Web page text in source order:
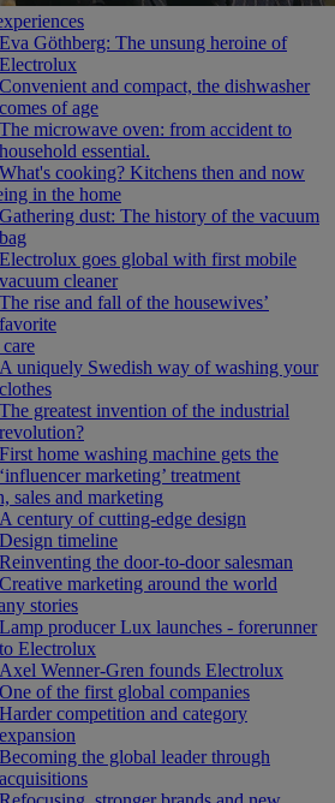
Eva Göthberg: The unsung heroine of
Electrolux
Convenient and compact, the dishwasher
comes of age
The microwave oven: from accident to
household essential.
What's cooking? Kitchens then and now
in the home
Gathering dust: The history of the vacuum
bag
Electrolux goes global with first mobile
vacuum cleaner
The rise and fall of the housewives’
favorite
A uniquely Swedish way of washing your
clothes
The greatest invention of the industrial
revolution?
First home washing machine gets the
‘influencer marketing’ treatment
sales and marketing
A century of cutting-edge design
Design timeline
Reinventing the door-to-door salesman
Creative marketing around the world
stories
Lamp producer Lux launches - forerunner
to Electrolux
Axel Wenner-Gren founds Electrolux
One of the first global companies
Harder competition and category
expansion
Becoming the global leader through
acquisitions